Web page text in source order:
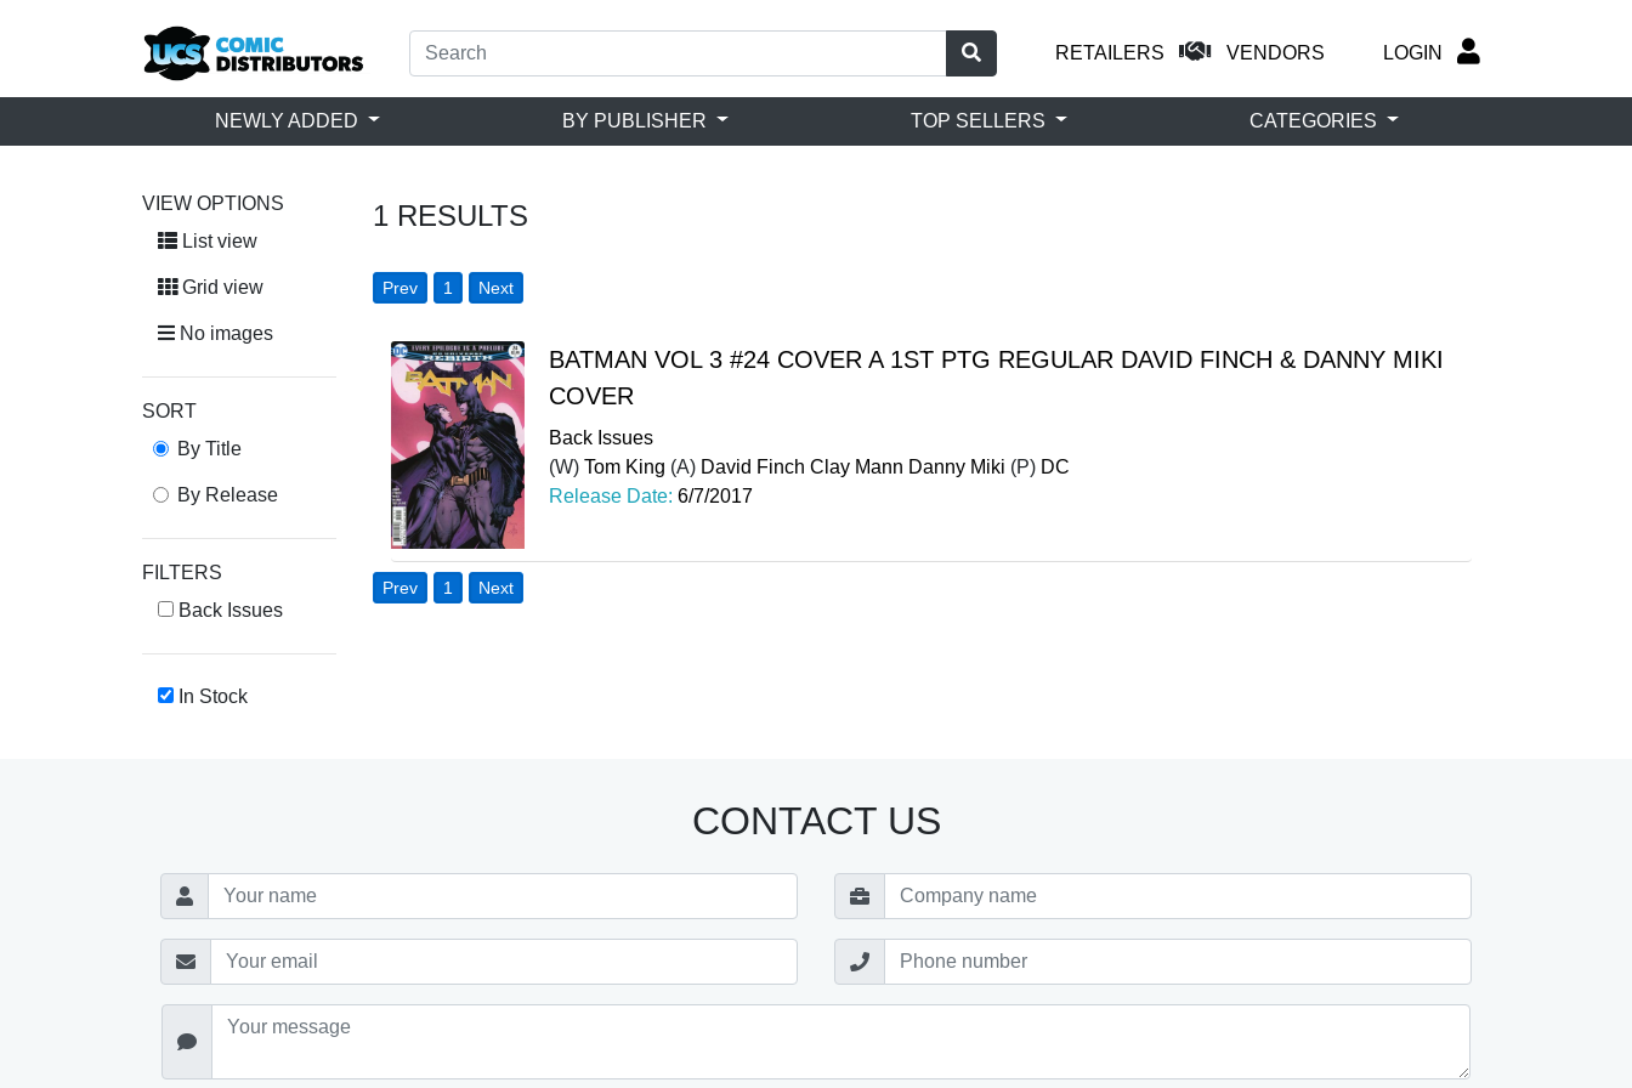
RETAILERS VENDORS LOGIN
NEWLY ADDED BY PUBLISHER TOP SELLERS CATEGORIES
VIEW OPTIONS
List view
Grid view
No images
SORT
By Title
By Release
FILTERS
Back Issues
In Stock
1 RESULTS
Prev 1 Next
BATMAN VOL 3 #24 COVER A 1ST PTG REGULAR DAVID FINCH & DANNY MIKI
COVER
Back Issues
(W) Tom King (A) David Finch Clay Mann Danny Miki (P) DC
Release Date: 6/7/2017
Prev 1 Next
CONTACT US